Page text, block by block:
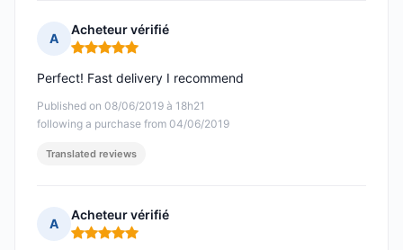
A
Acheteur vérifié
Rating: 5 out of 5
Published on 08/06/2019 à 18h21
following a purchase from 04/06/2019
Perfect! Fast delivery I recommend
Translated reviews
A
Acheteur vérifié
Rating: 5 out of 5